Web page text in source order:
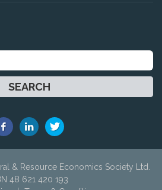
SEARCH
& Resource Economics Society Ltd.
48 621 420 193